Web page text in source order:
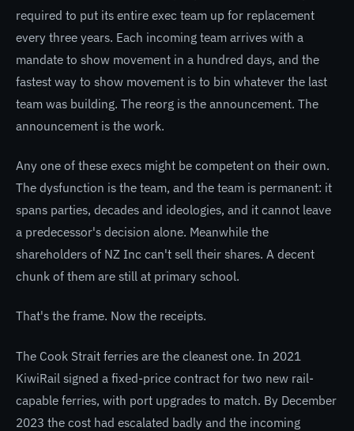
required to put its entire exec team up for replacement
every three years. Each incoming team arrives with a
mandate to show movement in a hundred days, and the
fastest way to show movement is to bin whatever the last
team was building. The reorg is the announcement. The
announcement is the work.
Any one of these execs might be competent on their own.
The dysfunction is the team, and the team is permanent: it
spans parties, decades and ideologies, and it cannot leave
a predecessor's decision alone. Meanwhile the
shareholders of NZ Inc can't sell their shares. A decent
chunk of them are still at primary school.
That's the frame. Now the receipts.
The Cook Strait ferries are the cleanest one. In 2021
KiwiRail signed a fixed-price contract for two new rail-
capable ferries, with port upgrades to match. By December
2023 the cost had escalated badly and the incoming